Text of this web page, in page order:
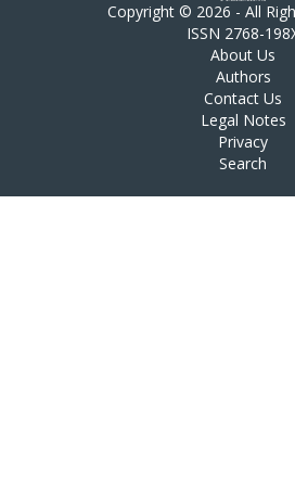
Copyright © 2026 - All
ISSN 2768-
About Us
Authors
Contact Us
Legal Notes
Privacy
Search